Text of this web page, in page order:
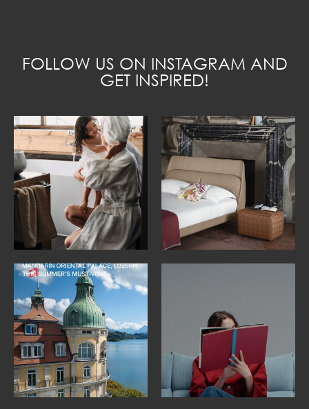
FOLLOW US ON INSTAGRAM AND
GET INSPIRED!